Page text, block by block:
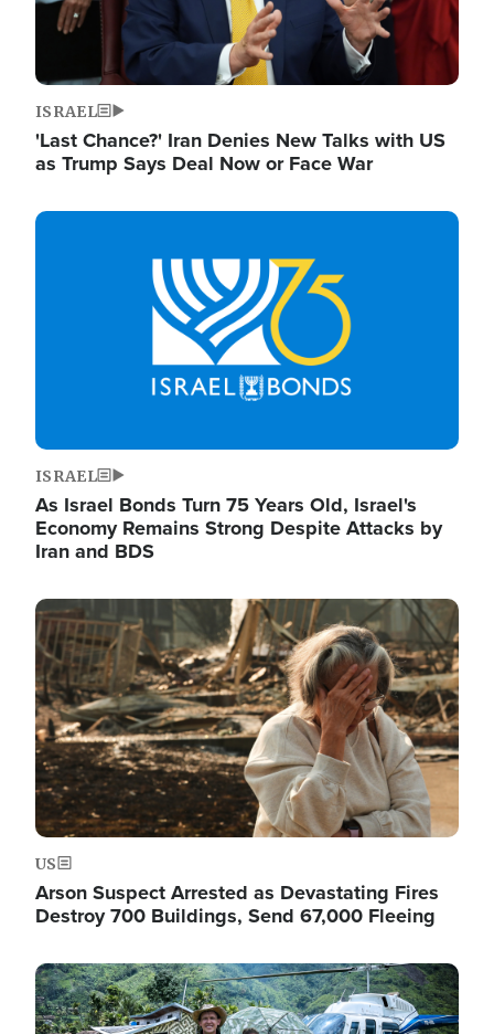
ISRAEL
'Last Chance?' Iran Denies New Talks with US
as Trump Says Deal Now or Face War
Image
ISRAEL
As Israel Bonds Turn 75 Years Old, Israel's
Economy Remains Strong Despite Attacks by
Iran and BDS
Image
US
Arson Suspect Arrested as Devastating Fires
Destroy 700 Buildings, Send 67,000 Fleeing
Image